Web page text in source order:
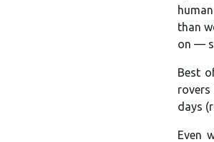
than
on —
Best
days
Even